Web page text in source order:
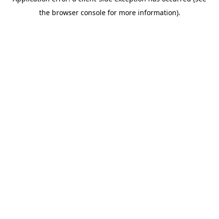
the browser console for more information).